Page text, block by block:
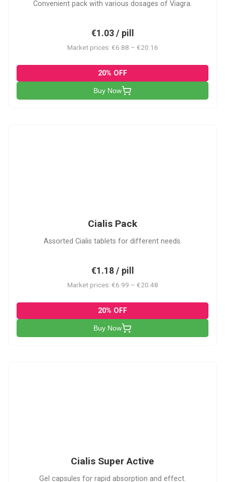
Convenient pack with various dosages of Viagra.
€1.03 / pill
Market prices: €6.88 – €20.16
20% OFF
Buy Now
Cialis Pack
Assorted Cialis tablets for different needs.
€1.18 / pill
Market prices: €6.99 – €20.48
20% OFF
Buy Now
Cialis Super Active
Gel capsules for rapid absorption and effect.